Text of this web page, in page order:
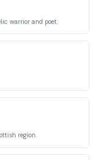
warrior and poet.
region.